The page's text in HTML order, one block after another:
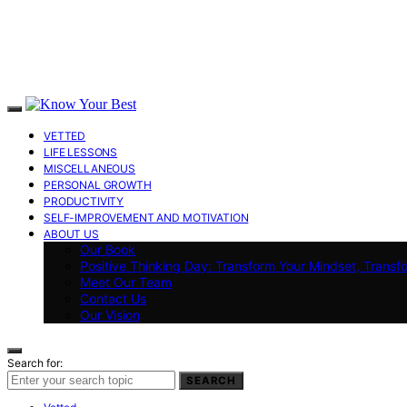
VETTED
LIFE LESSONS
MISCELLANEOUS
PERSONAL GROWTH
PRODUCTIVITY
SELF-IMPROVEMENT AND MOTIVATION
ABOUT US
Our Book
Positive Thinking Day: Transform Your Mindset,
Meet Our Team
Contact Us
Our Vision
Search for:
SEARCH